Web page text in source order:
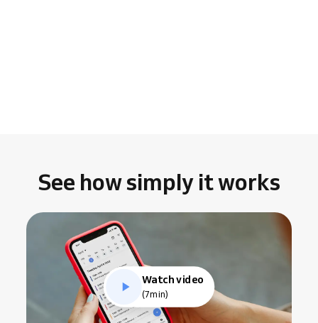
See how simply it works
Watch video
(7min)